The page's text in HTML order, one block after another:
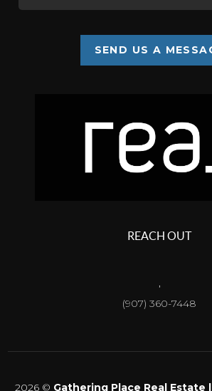
SEND US A
REACH OUT
,
(907) 360-7448
2026 © Gathering Place Real Estate